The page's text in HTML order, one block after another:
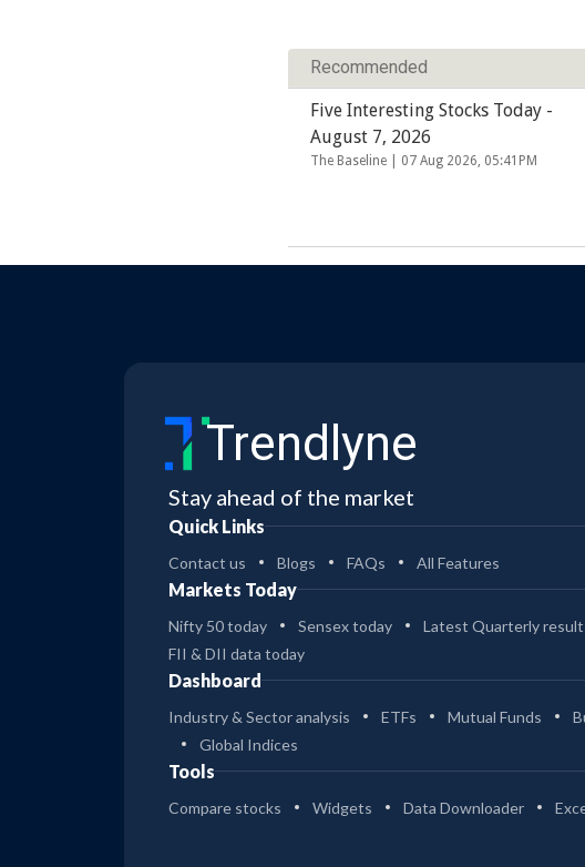
Recommended
Five Interesting Stocks Today -
August 7, 2026
The Baseline | 07 Aug 2026, 05:41PM
Trendlyne
Stay ahead of the market
Quick Links
Contact us Blogs FAQs All Features
Markets Today
Nifty 50 today Sensex today
Latest Quarterly
FII & DII data today
Dashboard
Industry & Sector analysis ETFs Mutual Funds
Global Indices
Tools
Compare stocks Widgets Data Downloader